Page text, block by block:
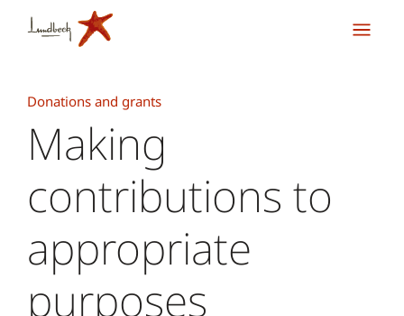
Donations and grants
Making
contributions to
appropriate
purposes